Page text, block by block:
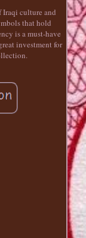
Iraqi culture and
that hold
is a must-have
investment for